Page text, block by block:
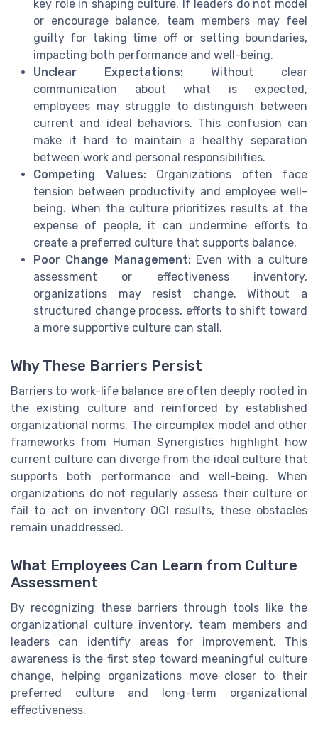
key role in shaping culture. If leaders do not model
or encourage balance, team members may feel
guilty for taking time off or setting boundaries,
impacting both performance and well-being.
Unclear Expectations: Without clear
communication about what is expected,
employees may struggle to distinguish between
current and ideal behaviors. This confusion can
make it hard to maintain a healthy separation
between work and personal responsibilities.
Competing Values:Organizations often face
tension between productivity and employee well-
being. When the culture prioritizes results at the
expense of people, it can undermine efforts to
create a preferred culture that supports balance.
Poor Change Management:Even with a culture
assessment or effectiveness inventory,
organizations may resist change. Without a
structured change process, efforts to shift toward
a more supportive culture can stall.
Why These Barriers Persist
Barriers to work-life balance are often deeply rooted in
the existing culture and reinforced by established
organizational norms. The circumplex model and other
frameworks from Human Synergistics highlight how
current culture can diverge from the ideal culture that
supports both performance and well-being. When
organizations do not regularly assess their culture or
fail to act on inventory OCI results, these obstacles
remain unaddressed.
What Employees Can Learn from Culture
Assessment
By recognizing these barriers through tools like the
organizational culture inventory, team members and
leaders can identify areas for improvement. This
awareness is the first step toward meaningful culture
change, helping organizations move closer to their
preferred culture and long-term organizational
effectiveness.